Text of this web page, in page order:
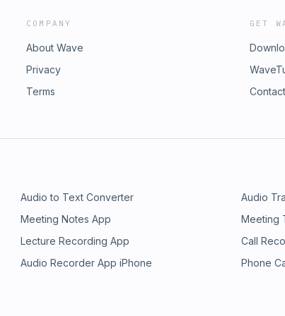
COMPANY
About Wave
Privacy
Terms
GET
Contact
Audio to Text Converter
Audio
Meeting Notes App
Meeting
Lecture Recording App
Call
Audio Recorder App iPhone
Phone